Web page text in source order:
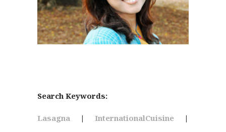
Search Keywords:
Lasagna | InternationalCuisine |